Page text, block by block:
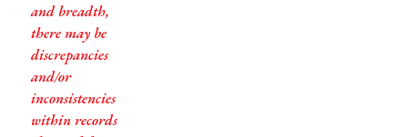
and breadth,
there may be
discrepancies
and/or
inconsistencies
within records